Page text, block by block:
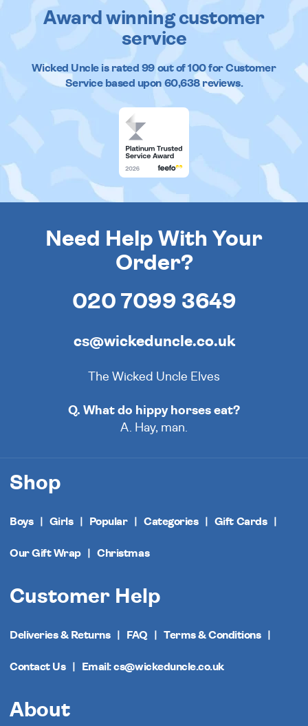
Award winning customer
service
Wicked Uncleis rated 99out of100 for Customer
Service based upon 60,638reviews.
Need Help With Your
Order?
020 7099 3649
cs@wickeduncle.co.uk
The Wicked Uncle Elves
Q. What do hippy horses eat?
A. Hay, man.
Shop
Boys Girls Popular Categories Gift Cards
Our Gift Wrap Christmas
Customer Help
Deliveries & Returns FAQ Terms & Conditions
Contact Us Email: cs@wickeduncle.co.uk
About